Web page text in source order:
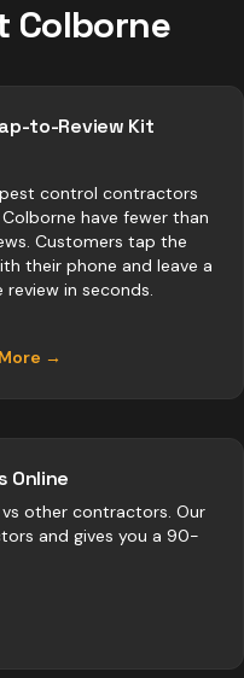
Colborne
to-Review Kit
control contractors
have fewer than
Customers tap the
their phone and leave a
review in seconds.
→
Online
other contractors. Our
and gives you a 90-